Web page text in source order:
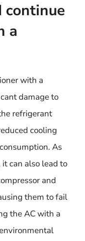
continue
a
with a
damage to
refrigerant
cooling
As
can also lead to
and
them to fail
the AC with a